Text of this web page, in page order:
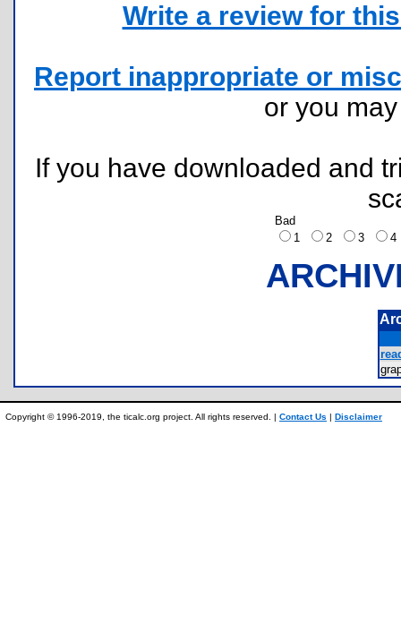
Write a review for
Report inappropriate or
or you
If you have downloaded and
Bad
1
2 3
Copyright © 1996-2019, the ticalc.org project. All rights reserved. | Contact Us | Disclaimer